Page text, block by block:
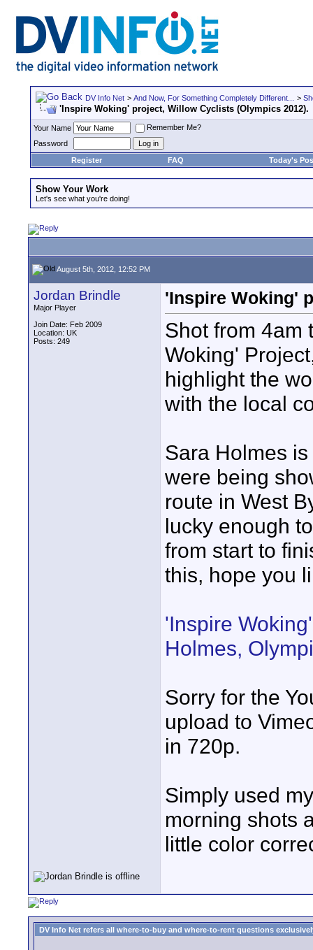
DV Info Net > And Now, For Something Completely Different... >
'Inspire Woking' project, Willow Cyclists (Olympics 2012).
Your Name
Remember Me?
Password
Register
FAQ Today's
Show Your Work
Let's see what you're doing!
August 5th, 2012, 12:52 PM
Jordan Brindle
Major Player
Join Date: Feb 2009
Location: UK
Posts: 249
'Inspire Woking'
Shot from 4am
Woking'
highlight the
with the local
Sara Holmes
were being
route in West
lucky enough
from start to
this, hope you
'Inspire
Holmes,
Sorry for the
upload to
in 720p.
Simply used
morning shots
little color
DV Info Net refers all where-to-buy and where-to-rent questions